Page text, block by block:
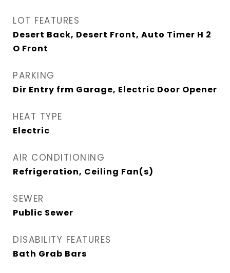
LOT FEATURES
Desert Back, Desert Front, Auto Timer H 2
O Front
PARKING
Dir Entry frm Garage, Electric Door Opener
HEAT TYPE
Electric
AIR CONDITIONING
Refrigeration, Ceiling Fan(s)
SEWER
Public Sewer
DISABILITY FEATURES
Bath Grab Bars